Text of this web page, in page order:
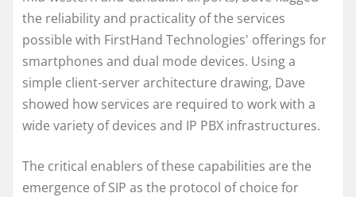
the reliability and practicality of the services
possible with FirstHand Technologies' offerings for
smartphones and dual mode devices. Using a
simple client-server architecture drawing, Dave
showed how services are required to work with a
wide variety of devices and IP PBX infrastructures.
The critical enablers of these capabilities are the
emergence of SIP as the protocol of choice for